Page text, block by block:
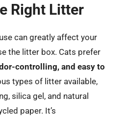
Right Litter
can greatly affect your
the litter box. Cats prefer
controlling, and easy to
types of litter available,
silica gel, and natural
paper. It’s